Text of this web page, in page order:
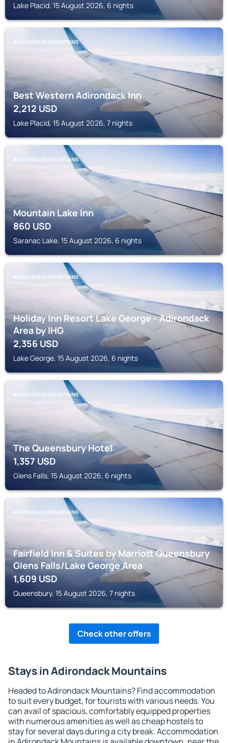
Lake Placid, 15 August 2026, 6 nights
ADIRONDACK MOUNTAINS
Best Western Adirondack Inn
2,212USD
Lake Placid, 15 August 2026, 7 nights
ADIRONDACK MOUNTAINS
Mountain Lake Inn
860USD
Saranac Lake, 15 August 2026, 6 nights
ADIRONDACK MOUNTAINS
Holiday Inn Resort Lake George - Adirondack
Area by IHG
2,356USD
Lake George, 15 August 2026, 6 nights
ADIRONDACK MOUNTAINS
The Queensbury Hotel
1,357 USD
Glens Falls, 15 August 2026, 6 nights
ADIRONDACK MOUNTAINS
Fairfield Inn & Suites by Marriott Queensbury
Glens Falls/Lake George Area
1,609USD
Queensbury, 15 August 2026, 7 nights
Check other offers
Stays in Adirondack Mountains
Headed to Adirondack Mountains? Find accommodation
to suit every budget, for tourists with various needs. You
can avail of spacious, comfortably equipped properties
with numerous amenities as well as cheap hostels to
stay for several days during a city break. Accommodation